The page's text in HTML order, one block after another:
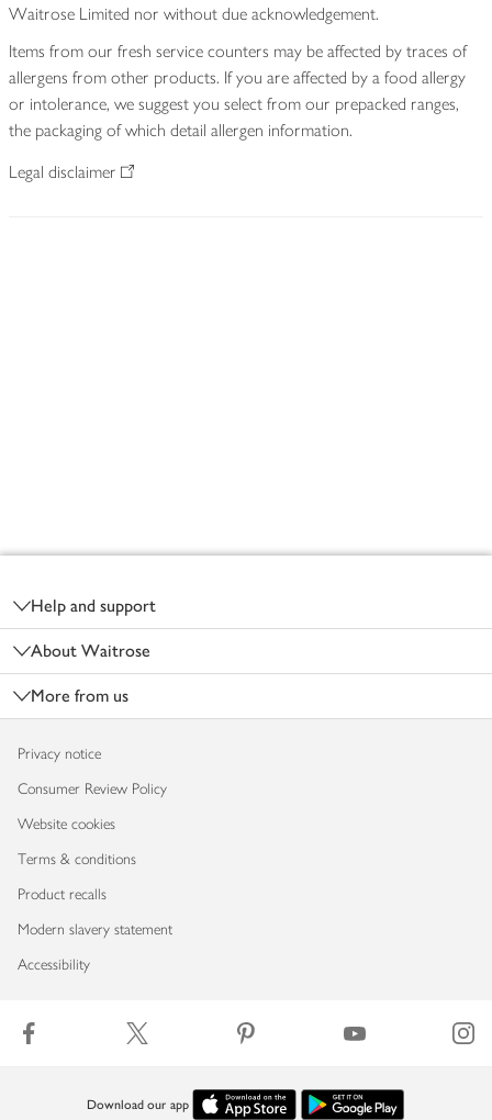
Waitrose Limited nor without due acknowledgement.
Items from our fresh service counters may be affected by traces of
allergens from other products. If you are affected by a food allergy
or intolerance, we suggest you select from our prepacked ranges,
the packaging of which detail allergen information.
Legal disclaimer
Help and support
About Waitrose
More from us
Privacy notice
Consumer Review Policy
Website cookies
Terms & conditions
Product recalls
Modern slavery statement
Accessibility
Download our app